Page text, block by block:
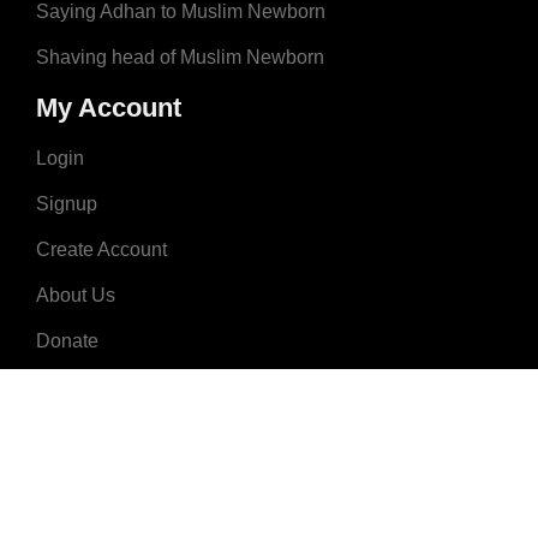
Saying Adhan to Muslim Newborn
Shaving head of Muslim Newborn
My Account
Login
Signup
Create Account
About Us
Donate